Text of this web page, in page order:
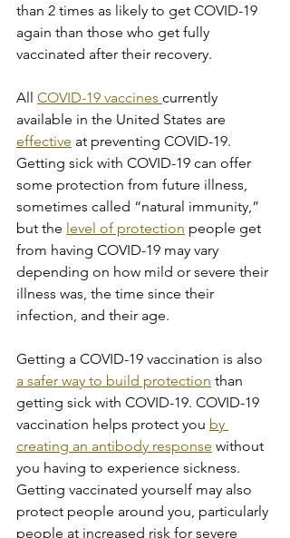
than 2 times as likely to get COVID-19
again than those who get fully
vaccinated after their recovery.
All COVID-19 vaccines currently
available in the United States are
effective at preventing COVID-19.
Getting sick with COVID-19 can offer
some protection from future illness,
sometimes called “natural immunity,”
but the level of protection people get
from having COVID-19 may vary
depending on how mild or severe their
illness was, the time since their
infection, and their age.
Getting a COVID-19 vaccination is also
a safer way to build protection than
getting sick with COVID-19. COVID-19
vaccination helps protect you by
creating an antibody response without
you having to experience sickness.
Getting vaccinated yourself may also
protect people around you, particularly
people at increased risk for severe